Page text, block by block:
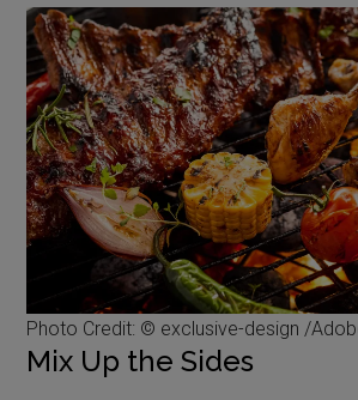
Photo Credit: © exclusive-design /
Mix Up the Sides